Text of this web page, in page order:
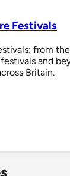
Festivals
from
and
Britain.